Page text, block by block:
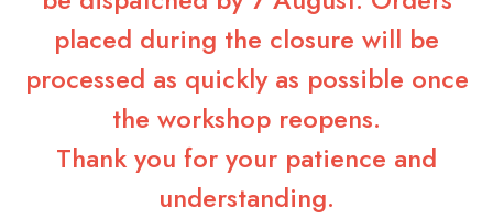
placed during the closure will be
processed as quickly as possible once
the workshop reopens.
Thank you for your patience and
understanding.